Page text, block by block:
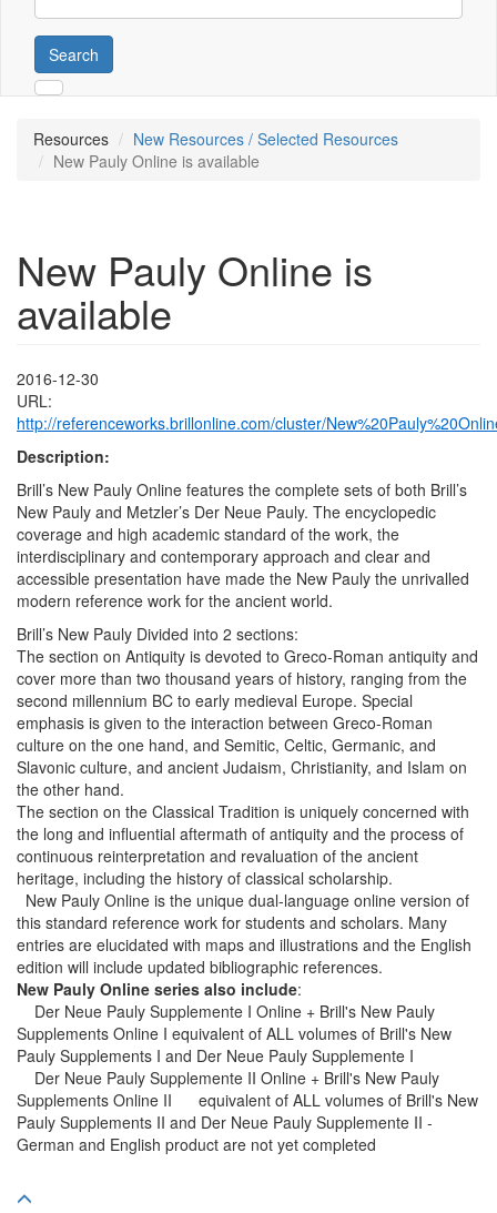
Search
Resources
New Resources / Selected Resources
New Pauly Online is available
New Pauly Online is
available
2016-12-30
URL:
http://referenceworks.brillonline.com/cluster/
Description:
Brill’s New Pauly Online features the complete sets of both Brill’s
New Pauly and Metzler’s Der Neue Pauly. The encyclopedic
coverage and high academic standard of the work, the
interdisciplinary and contemporary approach and clear and
accessible presentation have made the New Pauly the unrivalled
modern reference work for the ancient world.
Brill’s New Pauly Divided into 2 sections:
The section on Antiquity is devoted to Greco-Roman antiquity and
cover more than two thousand years of history, ranging from the
second millennium BC to early medieval Europe. Special
emphasis is given to the interaction between Greco-Roman
culture on the one hand, and Semitic, Celtic, Germanic, and
Slavonic culture, and ancient Judaism, Christianity, and Islam on
the other hand.
The section on the Classical Tradition is uniquely concerned with
the long and influential aftermath of antiquity and the process of
continuous reinterpretation and revaluation of the ancient
heritage, including the history of classical scholarship.
New Pauly Online is the unique dual-language online version of
this standard reference work for students and scholars. Many
entries are elucidated with maps and illustrations and the English
edition will include updated bibliographic references.
New Pauly Online series also include:
Der Neue Pauly Supplemente I Online + Brill's New Pauly
Supplements Online I equivalent of ALL volumes of Brill's New
Pauly Supplements I and Der Neue Pauly Supplemente I
Der Neue Pauly Supplemente II Online + Brill's New Pauly
Supplements Online II equivalent of ALL volumes of Brill's New
Pauly Supplements II and Der Neue Pauly Supplemente II -
German and English product are not yet completed